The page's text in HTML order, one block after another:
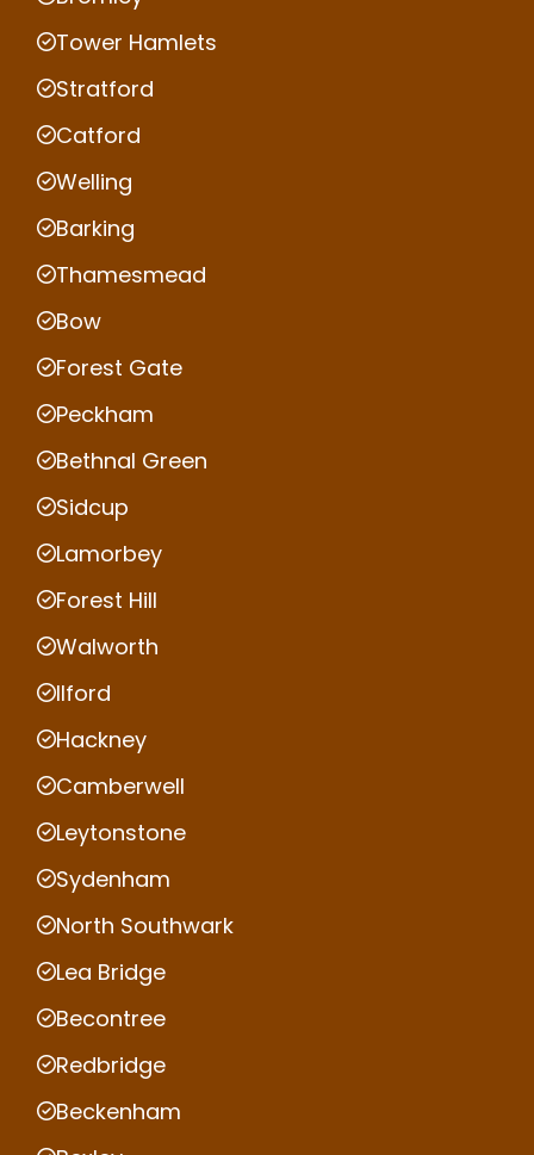
Tower Hamlets
Stratford
Catford
Welling
Barking
Thamesmead
Bow
Forest Gate
Peckham
Bethnal Green
Sidcup
Lamorbey
Forest Hill
Walworth
Ilford
Hackney
Camberwell
Leytonstone
Sydenham
North Southwark
Lea Bridge
Becontree
Redbridge
Beckenham